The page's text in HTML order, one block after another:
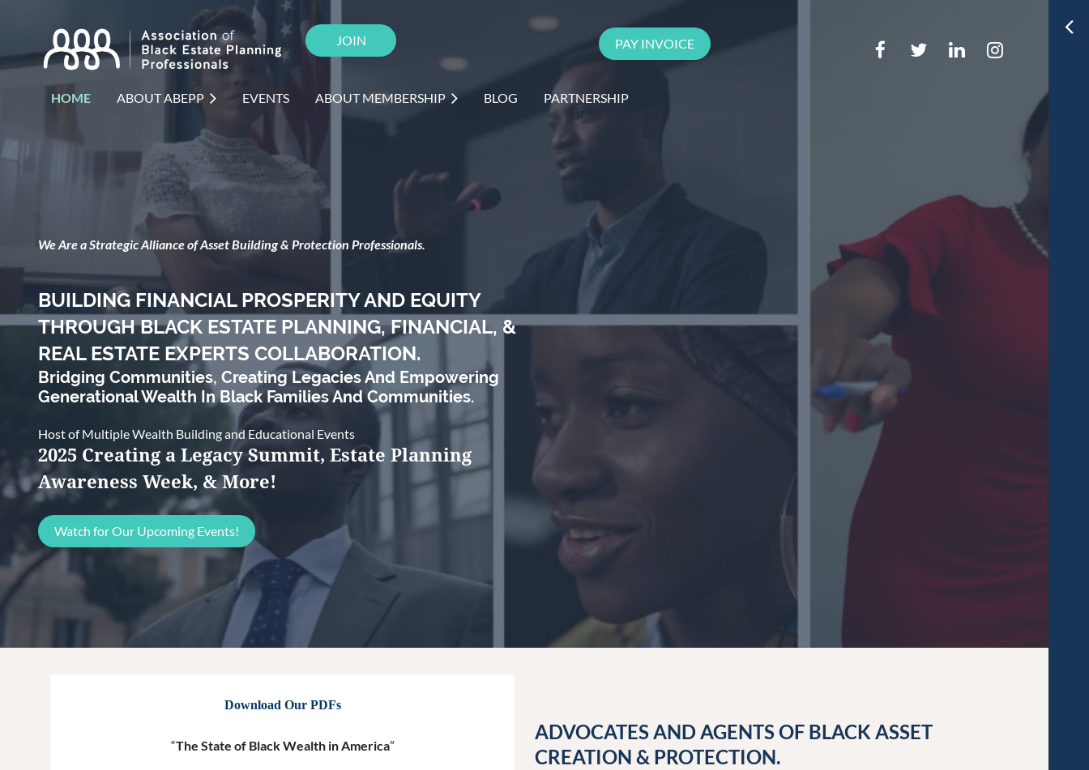
JOIN PAY INVOICE
HOME ABOUT ABEPP EVENTS ABOUT MEMBERSHIP BLOG PARTNERSHIP
We Are a Strategic Alliance of Asset Building & Protection Professionals.
BUILDING FINANCIAL PROSPERITY AND EQUITY
THROUGH BLACK ESTATE PLANNING, FINANCIAL, &
REAL ESTATE EXPERTS COLLABORATION.
Bridging Communities, Creating Legacies And Empowering
Generational Wealth In Black Families And Communities.
Host of Multiple Wealth Building and Educational Events
2025 Creating a Legacy Summit, Estate Planning
Awareness Week, & More!
Watch for Our Upcoming Events!
Download Our PDFs
“The State of Black Wealth in America”
ADVOCATES AND AGENTS OF BLACK ASSET
CREATION & PROTECTION.